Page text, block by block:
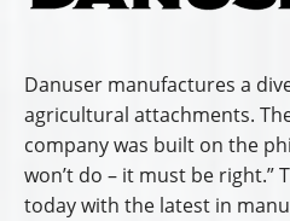
Danuser manufactures a
agricultural attachments.
company was built on the
won’t do – it must be right.”
today with the latest in